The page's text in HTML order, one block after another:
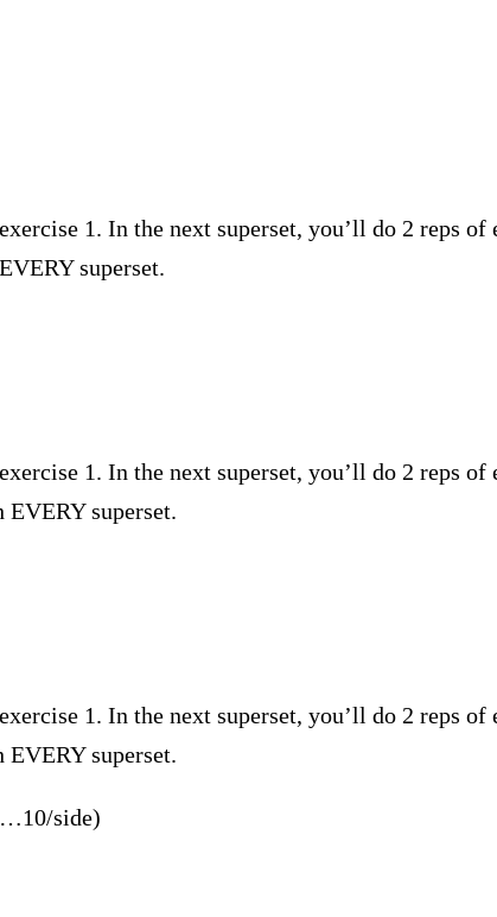
1. In the next superset, you’ll do 2 reps
superset.
1. In the next superset, you’ll do 2 reps
superset.
1. In the next superset, you’ll do 2 reps
superset.
side)